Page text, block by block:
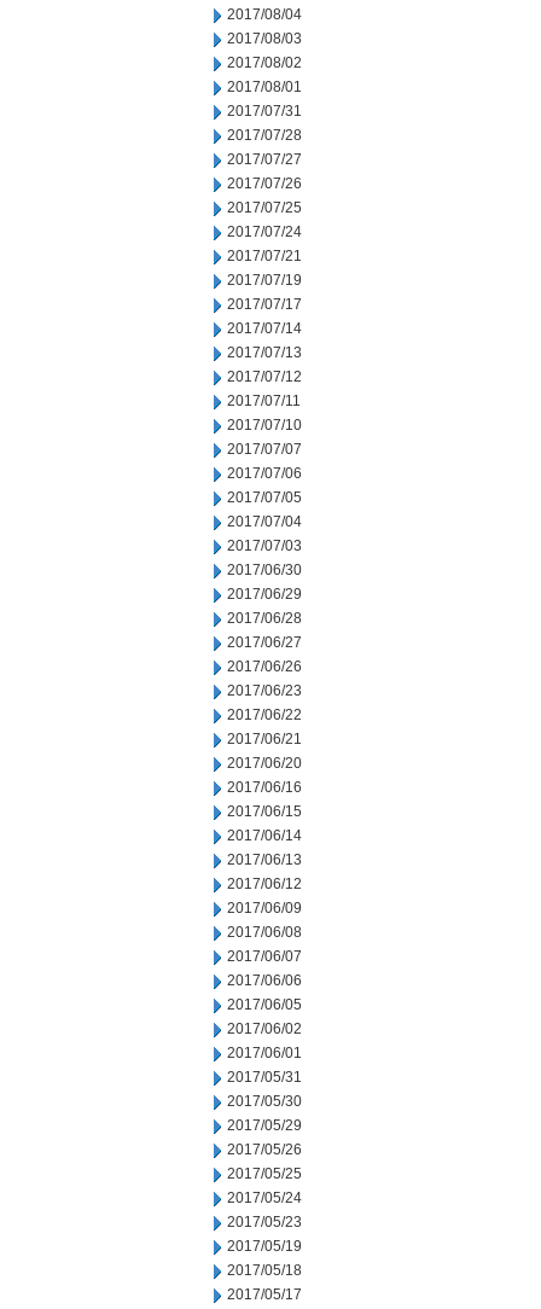
2017/08/04
2017/08/03
2017/08/02
2017/08/01
2017/07/31
2017/07/28
2017/07/27
2017/07/26
2017/07/25
2017/07/24
2017/07/21
2017/07/19
2017/07/17
2017/07/14
2017/07/13
2017/07/12
2017/07/11
2017/07/10
2017/07/07
2017/07/06
2017/07/05
2017/07/04
2017/07/03
2017/06/30
2017/06/29
2017/06/28
2017/06/27
2017/06/26
2017/06/23
2017/06/22
2017/06/21
2017/06/20
2017/06/16
2017/06/15
2017/06/14
2017/06/13
2017/06/12
2017/06/09
2017/06/08
2017/06/07
2017/06/06
2017/06/05
2017/06/02
2017/06/01
2017/05/31
2017/05/30
2017/05/29
2017/05/26
2017/05/25
2017/05/24
2017/05/23
2017/05/19
2017/05/18
2017/05/17